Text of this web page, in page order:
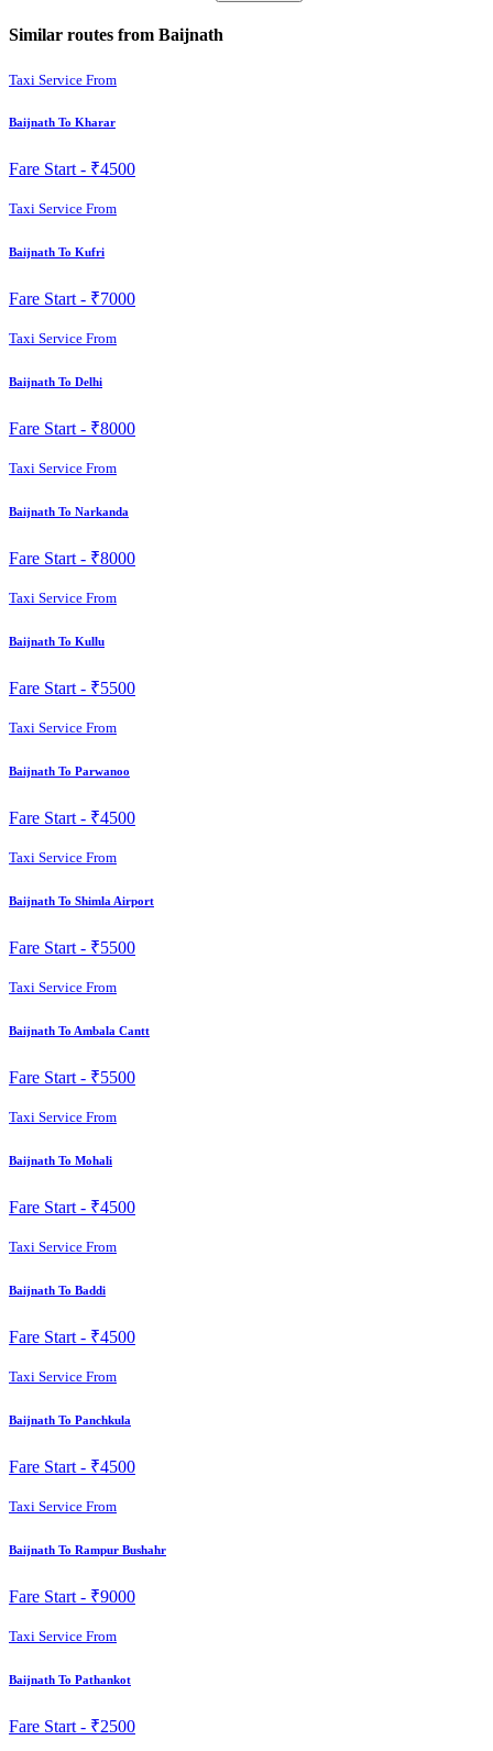
Similar routes from Baijnath
Taxi Service From
Baijnath To Kharar
Fare Start - ₹4500
Taxi Service From
Baijnath To Kufri
Fare Start - ₹7000
Taxi Service From
Baijnath To Delhi
Fare Start - ₹8000
Taxi Service From
Baijnath To Narkanda
Fare Start - ₹8000
Taxi Service From
Baijnath To Kullu
Fare Start - ₹5500
Taxi Service From
Baijnath To Parwanoo
Fare Start - ₹4500
Taxi Service From
Baijnath To Shimla Airport
Fare Start - ₹5500
Taxi Service From
Baijnath To Ambala Cantt
Fare Start - ₹5500
Taxi Service From
Baijnath To Mohali
Fare Start - ₹4500
Taxi Service From
Baijnath To Baddi
Fare Start - ₹4500
Taxi Service From
Baijnath To Panchkula
Fare Start - ₹4500
Taxi Service From
Baijnath To Rampur Bushahr
Fare Start - ₹9000
Taxi Service From
Baijnath To Pathankot
Fare Start - ₹2500